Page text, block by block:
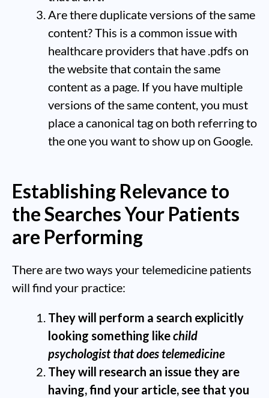
Are there duplicate versions of the same
content? This is a common issue with
healthcare providers that have .pdfs on
the website that contain the same
content as a page. If you have multiple
versions of the same content, you must
place a canonical tag on both referring to
the one you want to show up on Google.
Establishing Relevance to
the Searches Your Patients
are Performing
There are two ways your telemedicine patients
will find your practice:
They will perform a search explicitly
looking something likechild
psychologist that does telemedicine
They will research an issue they are
having, find your article, see that you